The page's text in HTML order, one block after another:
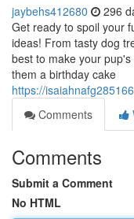
jaybehs412680 296
Get ready to spoil your
ideas! From tasty dog
best to make your
them a birthday cake
https://
Comments
Comments
Submit a Comment
No HTML